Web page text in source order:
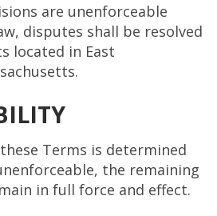
are unenforceable
disputes shall be resolved
located in East
Terms is determined
the remaining
in full force and effect.